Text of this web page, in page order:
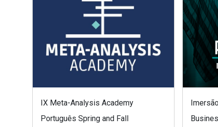
IX Meta-Analysis Academy
Português Spring and Fall